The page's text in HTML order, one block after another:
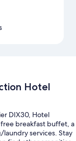
Hotel
DIX30, Hotel
breakfast buffet, a
services. Stay